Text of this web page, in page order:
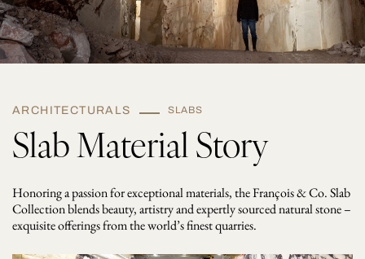
ARCHITECTURALS SLABS
Slab Material Story
Honoring a passion for exceptional materials, the François & Co. Slab
Collection blends beauty, artistry and expertly sourced natural stone –
exquisite offerings from the world’s finest quarries.